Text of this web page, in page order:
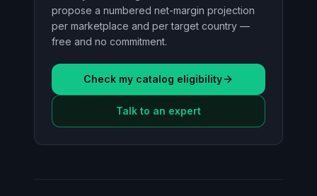
propose a numbered net-margin projection
per marketplace and per target country —
free and no commitment.
Check my catalog eligibility
Talk to an expert